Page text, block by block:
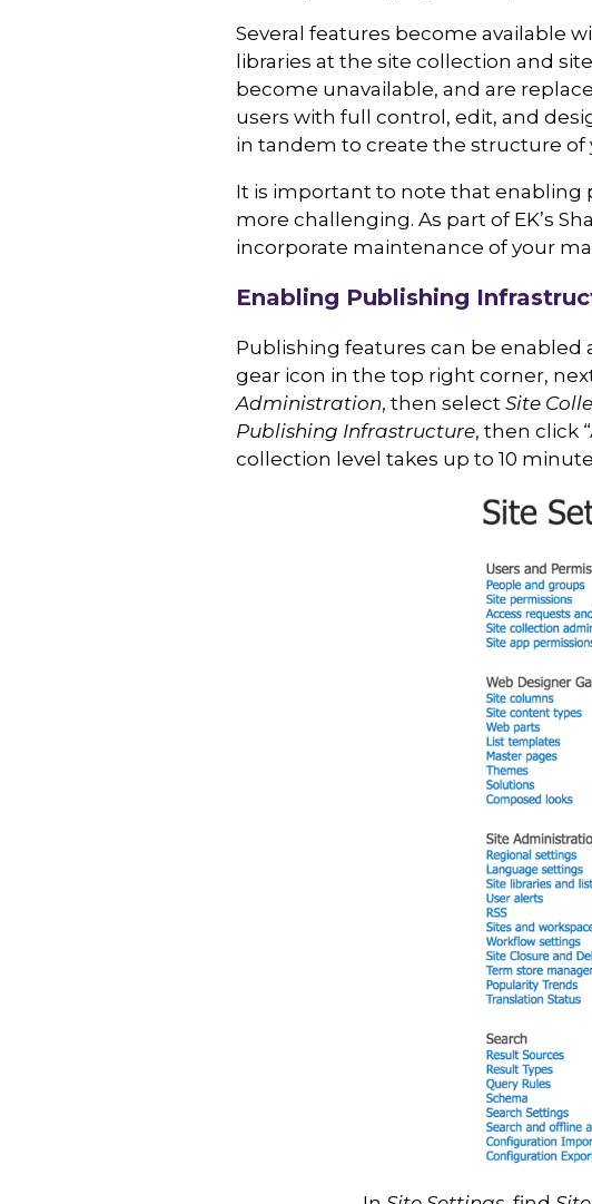
Several features become available
libraries at the site collection and
become unavailable, and are
users with full control, edit, and
in tandem to create the structure of
It is important to note that enabling
more challenging. As part of EK’s
incorporate maintenance of your
Enabling Publishing
Publishing features can be enabled
gear icon in the top right corner,
Administration, then select Site
Publishing Infrastructure, then click
collection level takes up to 10